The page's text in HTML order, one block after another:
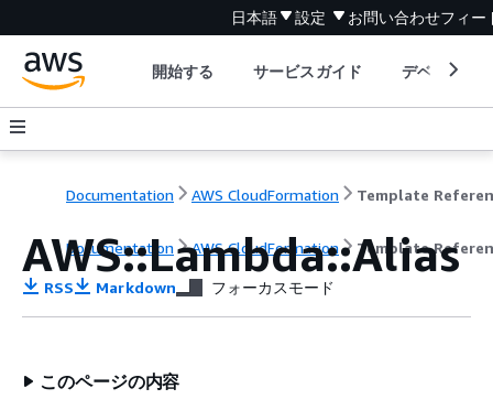
日本語 設定 お問い合わせフィー
開始する サービスガイド デベロッパ
Documentation AWS CloudFormation Template
Documentation AWS CloudFormation Template
AWS::Lambda::Alias
RSS Markdown フォーカスモード
このページの内容